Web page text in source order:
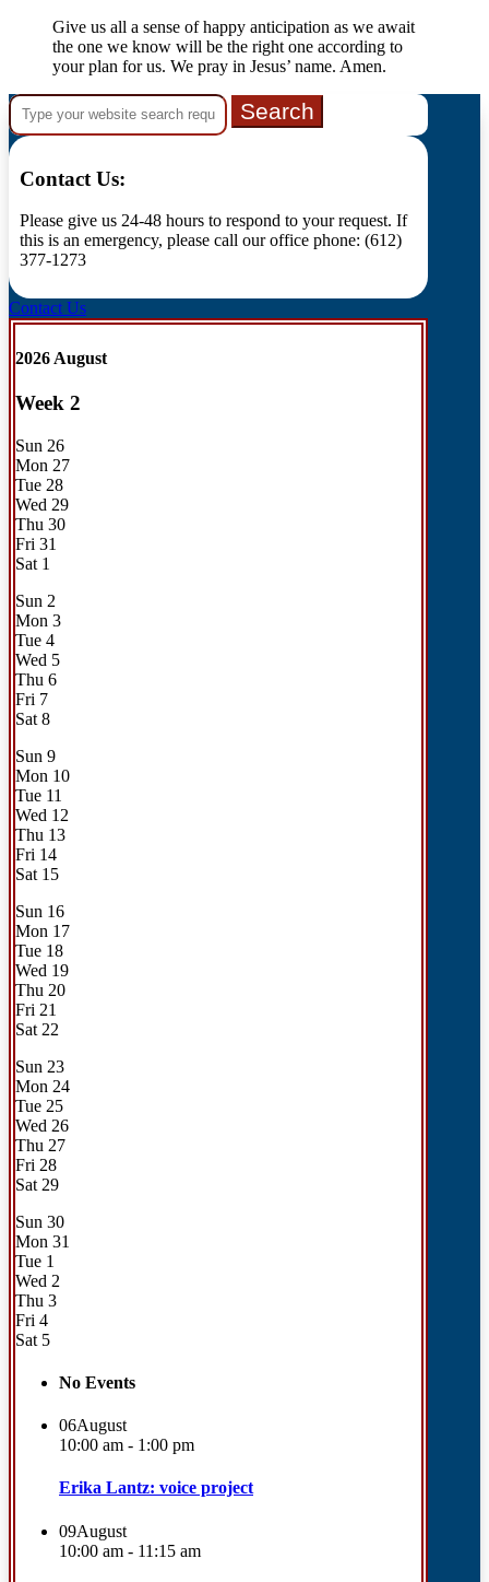
Give us all a sense of happy anticipation as we await
the one we know will be the right one according to
your plan for us. We pray in Jesus’ name. Amen.
Search
for:
Contact Us:
Please give us 24-48 hours to respond to your request. If
this is an emergency, please call our office phone: (612)
377-1273
Contact Us
2026 August
Week 2
Sun 26
Mon 27
Tue 28
Wed 29
Thu 30
Fri 31
Sat 1
Sun 2
Mon 3
Tue 4
Wed 5
Thu 6
Fri 7
Sat 8
Sun 9
Mon 10
Tue 11
Wed 12
Thu 13
Fri 14
Sat 15
Sun 16
Mon 17
Tue 18
Wed 19
Thu 20
Fri 21
Sat 22
Sun 23
Mon 24
Tue 25
Wed 26
Thu 27
Fri 28
Sat 29
Sun 30
Mon 31
Tue 1
Wed 2
Thu 3
Fri 4
Sat 5
No Events
06August
10:00 am - 1:00 pm
Erika Lantz: voice project
09August
10:00 am - 11:15 am